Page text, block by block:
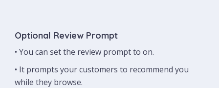
Optional Review Prompt
• You can set the review prompt to on.
• It prompts your customers to recommend you
while they browse.